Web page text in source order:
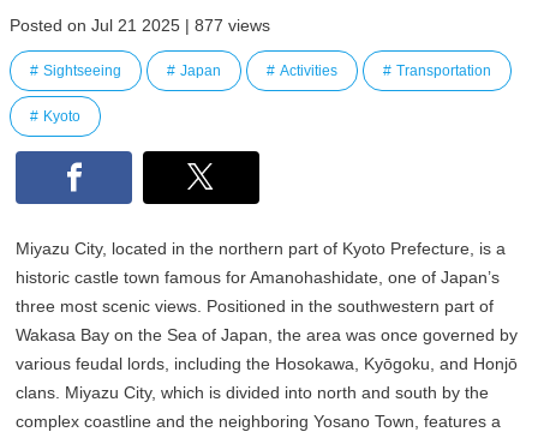
Posted on Jul 21 2025 | 877 views
Sightseeing Japan Activities Transportation
Kyoto
Miyazu City, located in the northern part of Kyoto Prefecture, is a
historic castle town famous for Amanohashidate, one of Japan’s
three most scenic views. Positioned in the southwestern part of
Wakasa Bay on the Sea of Japan, the area was once governed by
various feudal lords, including the Hosokawa, Kyōgoku, and Honjō
clans. Miyazu City, which is divided into north and south by the
complex coastline and the neighboring Yosano Town, features a